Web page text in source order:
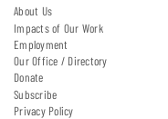
About Us
Impacts of Our Work
Employment
Our Office / Directory
Donate
Subscribe
Privacy Policy